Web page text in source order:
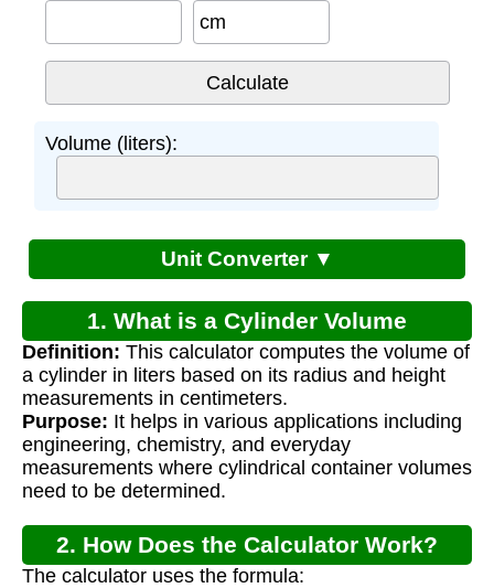
cm
Volume (liters):
Unit Converter ▼
1. What is a Cylinder Volume
Calculator?
Definition: This calculator computes the volume of
a cylinder in liters based on its radius and height
measurements in centimeters.
Purpose: It helps in various applications including
engineering, chemistry, and everyday
measurements where cylindrical container volumes
need to be determined.
2. How Does the Calculator Work?
The calculator uses the formula: